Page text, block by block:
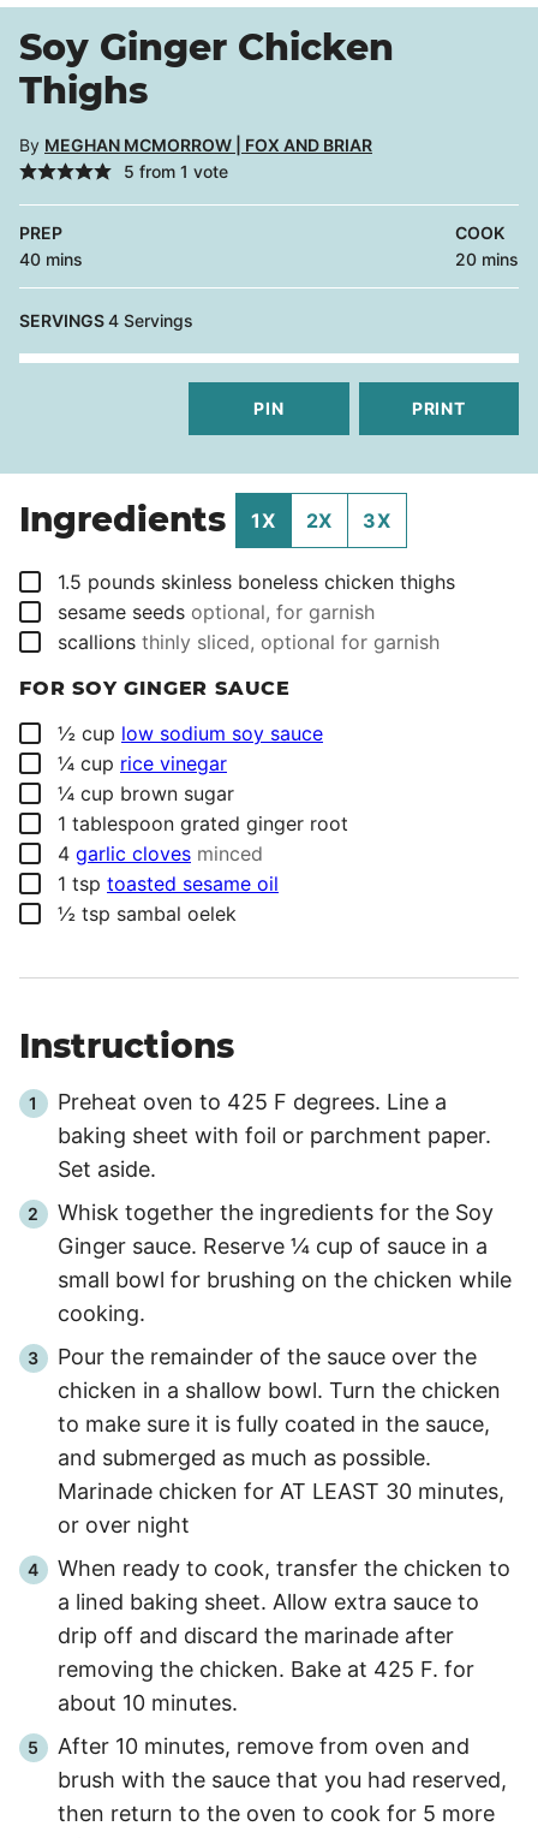
Soy Ginger Chicken
Thighs
By MEGHAN MCMORROW | FOX AND BRIAR
5 from 1 vote
PREP
40minutes
mins
COOK
20minutes
mins
SERVINGS4 Servings
PIN PRINT
Ingredients 1X 2X 3X
▢
1.5 pounds skinless boneless chicken thighs
▢
sesame seeds optional, for garnish
▢
scallions thinly sliced, optional for garnish
FOR SOY GINGER SAUCE
▢
½ cup low sodium soy sauce
▢
¼ cup rice vinegar
▢
¼ cup brown sugar
▢
1 tablespoon grated ginger root
▢
4 garlic cloves minced
▢
1 tsp toasted sesame oil
▢
½ tsp sambal oelek
Instructions
Preheat oven to 425 F degrees. Line a
baking sheet with foil or parchment paper.
Set aside.
Whisk together the ingredients for the Soy
Ginger sauce. Reserve ¼ cup of sauce in a
small bowl for brushing on the chicken while
cooking.
Pour the remainder of the sauce over the
chicken in a shallow bowl. Turn the chicken
to make sure it is fully coated in the sauce,
and submerged as much as possible.
Marinade chicken for AT LEAST 30 minutes,
or over night
When ready to cook, transfer the chicken to
a lined baking sheet. Allow extra sauce to
drip off and discard the marinade after
removing the chicken. Bake at 425 F. for
about 10 minutes.
After 10 minutes, remove from oven and
brush with the sauce that you had reserved,
then return to the oven to cook for 5 more